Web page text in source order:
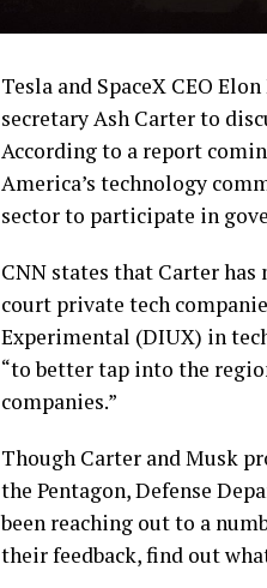
Tesla and SpaceX CEO
secretary Ash Carter to
According to a report
America’s technology
sector to participate in
CNN states that Carter
court private tech
Experimental (DIUX) in
“to better tap into the
companies.”
Though Carter and Musk
the Pentagon, Defense
been reaching out to a
their feedback, find out